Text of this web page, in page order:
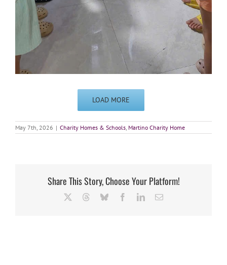
LOAD MORE
May 7th, 2026 | Charity Homes & Schools, Martino Charity Home
Share This Story, Choose Your Platform!
ThreadsBlueskyFacebookLinkedInEmail